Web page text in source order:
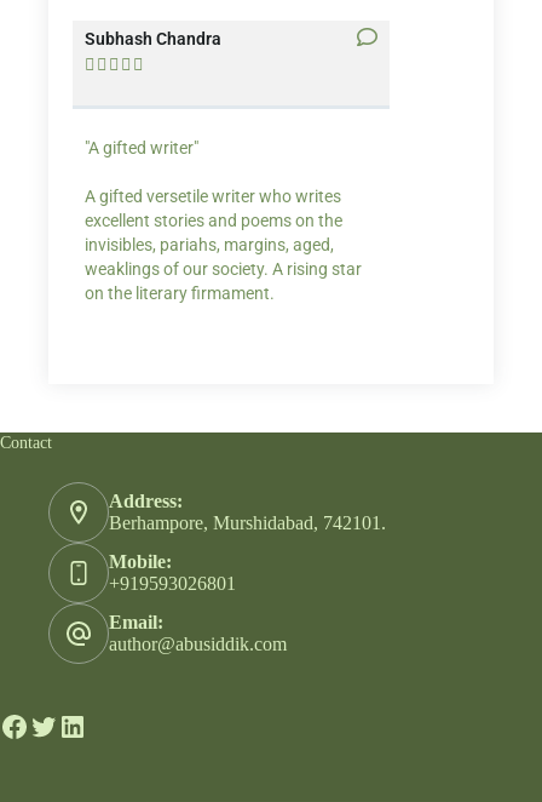
Subhash Chandra
    
"A gifted writer"
A gifted versetile writer who writes
excellent stories and poems on the
invisibles, pariahs, margins, aged,
weaklings of our society. A rising star
on the literary firmament.
Contact
Address:
Berhampore, Murshidabad, 742101.
Mobile:
+919593026801
Email:
author@abusiddik.com